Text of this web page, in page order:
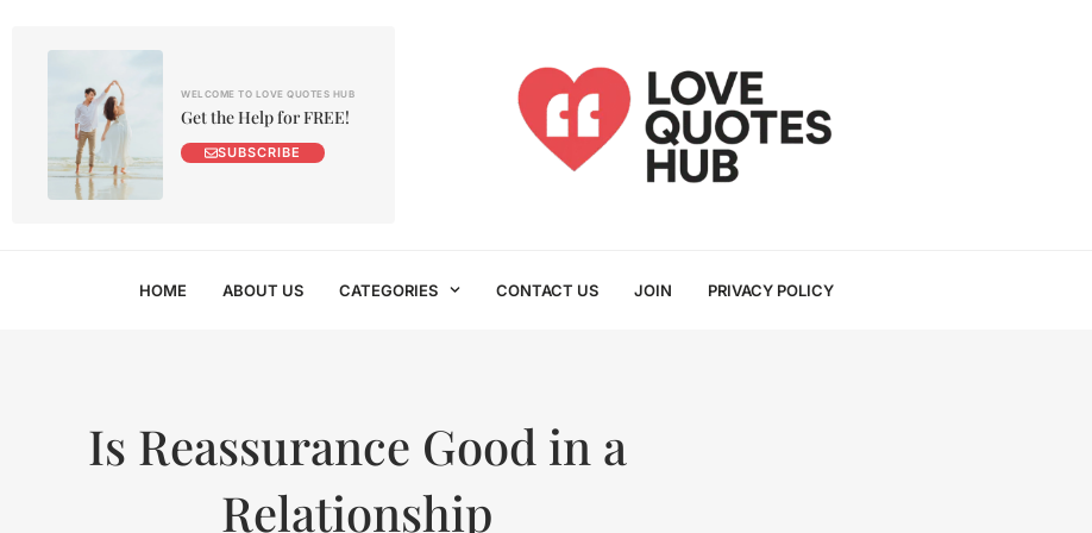
WELCOME TO LOVE QUOTES HUB
Get the Help for FREE!
SUBSCRIBE
HOME ABOUT US CATEGORIES CONTACT US JOIN PRIVACY POLICY
Is Reassurance Good in a
Relationship